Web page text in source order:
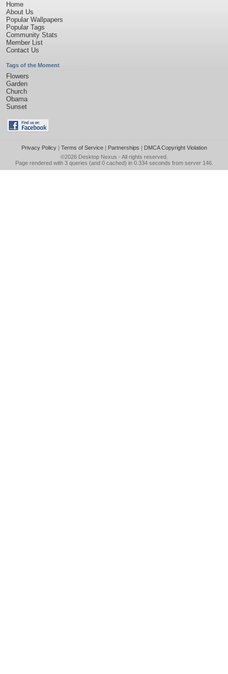
Home
About Us
Popular Wallpapers
Popular Tags
Community Stats
Member List
Contact Us
Tags of the Moment
Flowers
Garden
Church
Obama
Sunset
Privacy Policy| Terms of Service| Partnerships | DMCA Copyright Violation
©2026 Desktop Nexus - All rights reserved.
Page rendered with 3 queries (and 0 cached) in 0.334 seconds from server 146.